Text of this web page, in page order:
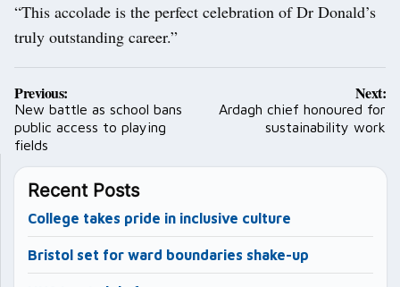
“This accolade is the perfect celebration of Dr Donald’s
truly outstanding career.”
Post
navigation
Previous:
New battle as school bans
public access to playing
fields
Next:
Ardagh chief honoured for
sustainability work
Recent Posts
College takes pride in inclusive culture
Bristol set for ward boundaries shake-up